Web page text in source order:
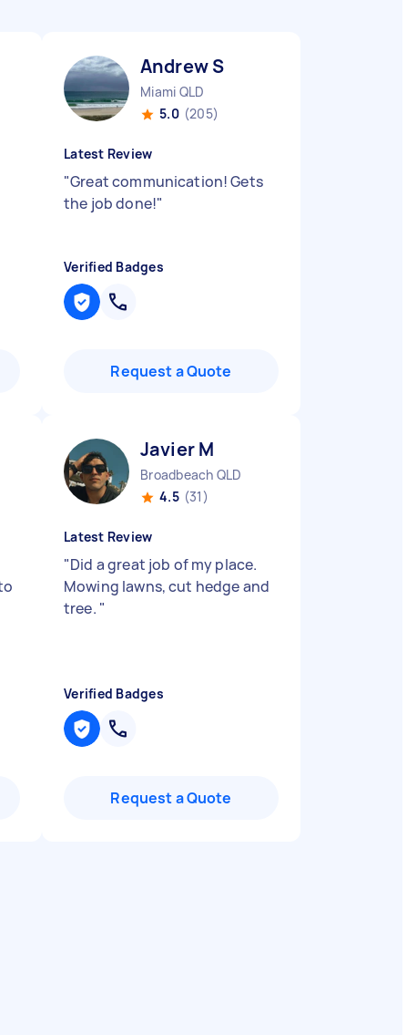
Andrew S
Miami QLD
5.0 (205)
Latest Review
"Great communication! Gets
the job done!"
Verified Badges
Request a Quote
Javier M
Broadbeach QLD
4.5 (31)
Latest Review
"Did a great job of my place.
Mowing lawns, cut hedge and
tree. "
Verified Badges
Request a Quote